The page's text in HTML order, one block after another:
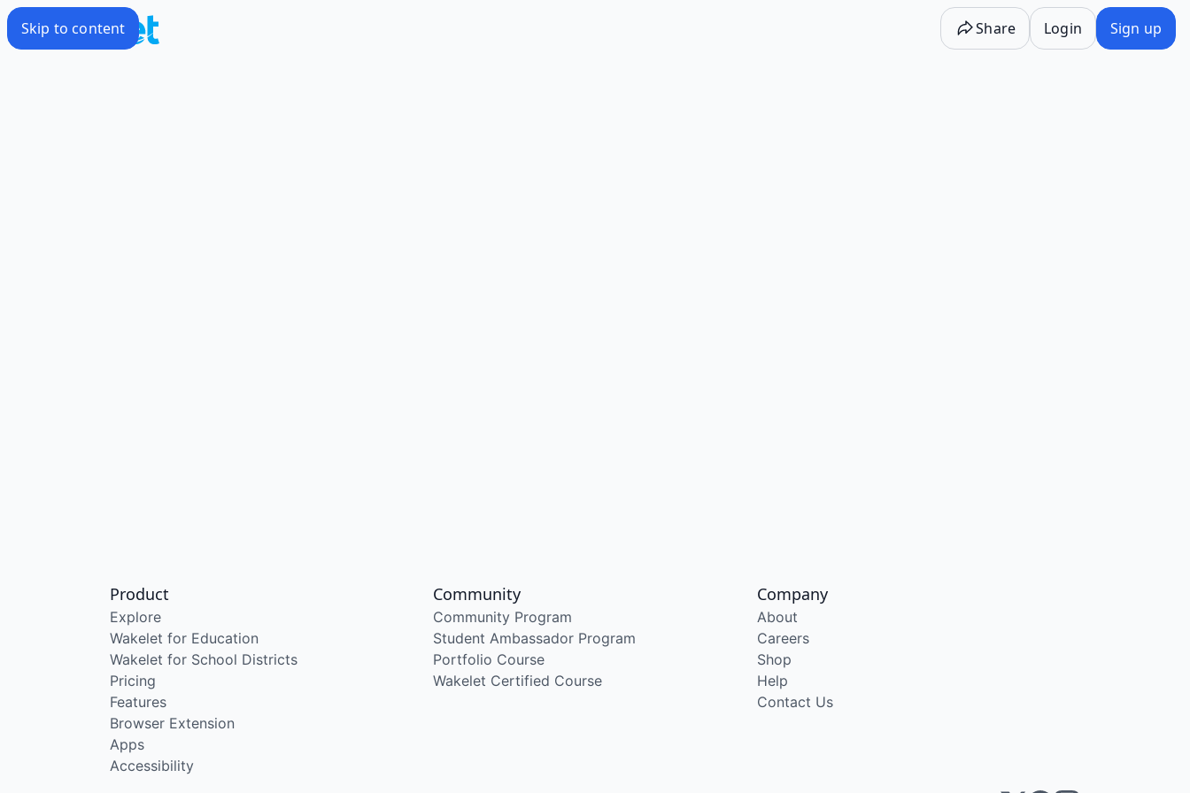
Skip to content Share Login Sign up
Product
Explore
Wakelet for Education
Wakelet for School Districts
Pricing
Features
Browser Extension
Apps
Accessibility
Community
Community Program
Student Ambassador Program
Portfolio Course
Wakelet Certified Course
Company
About
Careers
Shop
Help
Contact Us